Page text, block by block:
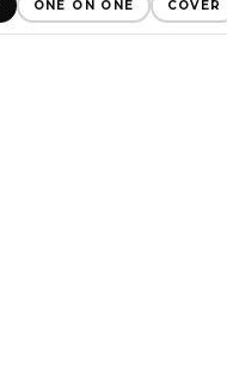
ONE ON ONE COVER